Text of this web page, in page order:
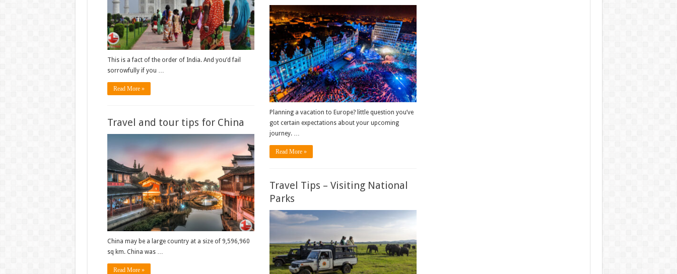
This is a fact of the order of India. And you’d fail
sorrowfully if you …
Read More »
Planning a vacation to Europe? little question you’ve
got certain expectations about your upcoming
journey. …
Read More »
Travel and tour tips for China
China may be a large country at a size of 9,596,960
sq km. China was …
Read More »
Travel Tips – Visiting National
Parks